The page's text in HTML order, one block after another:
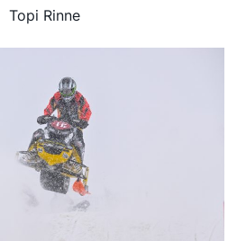
Topi Rinne